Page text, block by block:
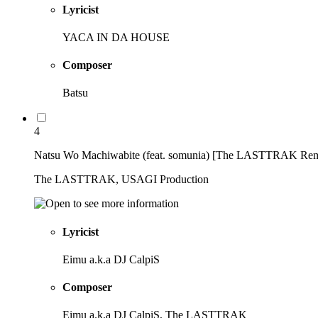
Lyricist
YACA IN DA HOUSE
Composer
Batsu
4
Natsu Wo Machiwabite (feat. somunia) [The LASTTRAK
The LASTTRAK, USAGI Production
Lyricist
Eimu a.k.a DJ CalpiS
Composer
Eimu a.k.a DJ CalpiS, The LASTTRAK